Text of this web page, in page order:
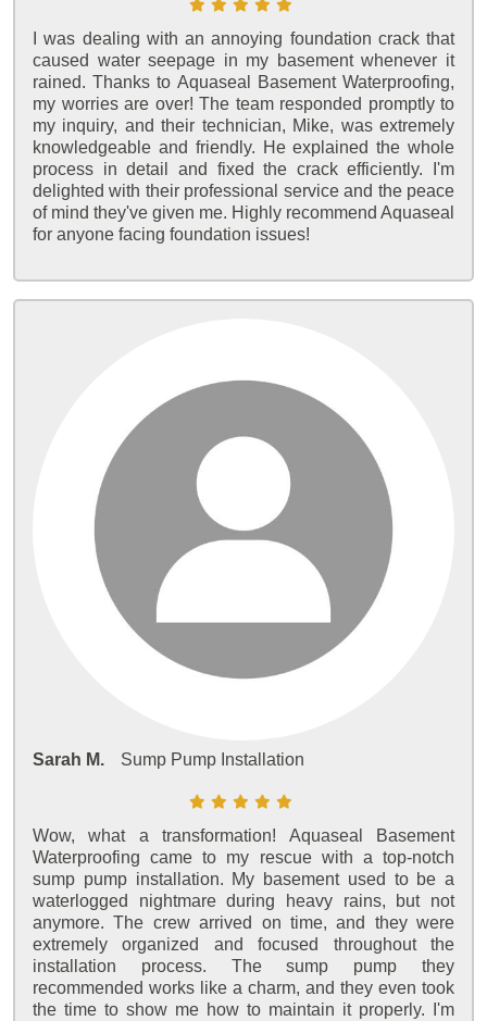
I was dealing with an annoying foundation crack that
caused water seepage in my basement whenever it
rained. Thanks to Aquaseal Basement Waterproofing,
my worries are over! The team responded promptly to
my inquiry, and their technician, Mike, was extremely
knowledgeable and friendly. He explained the whole
process in detail and fixed the crack efficiently. I'm
delighted with their professional service and the peace
of mind they've given me. Highly recommend Aquaseal
for anyone facing foundation issues!
Sarah M. Sump Pump Installation
Wow, what a transformation! Aquaseal Basement
Waterproofing came to my rescue with a top-notch
sump pump installation. My basement used to be a
waterlogged nightmare during heavy rains, but not
anymore. The crew arrived on time, and they were
extremely organized and focused throughout the
installation process. The sump pump they
recommended works like a charm, and they even took
the time to show me how to maintain it properly. I'm